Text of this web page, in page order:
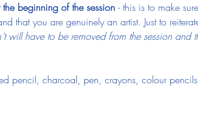
beginning of the session - this is to make
that you are genuinely an artist. Just to
will have to be removed from the session and
pencil, charcoal, pen, crayons, colour